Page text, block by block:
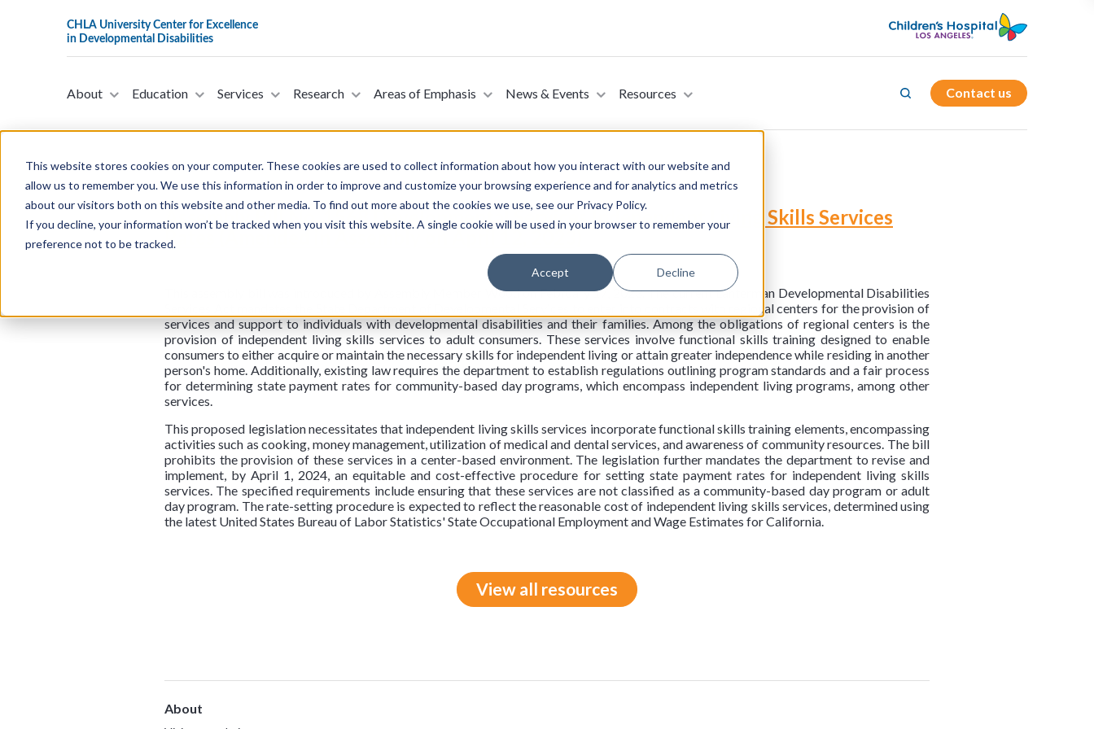
This website stores cookies on your computer. These cookies are used to collect information about how you interact with our website and
allow us to remember you. We use this information in order to improve and customize your browsing experience and for analytics and metrics
about our visitors both on this website and other media. To find out more about the cookies we use, see our Privacy Policy.
If you decline, your information won’t be tracked when you visit this website. A single cookie will be used in your browser to remember your
preference not to be tracked.
Accept Decline
About Education Services Research Areas of Emphasis News & Events Resources Contact us
Assembly Bill No. 1568 Developmental Services Independent Living Skills Services
Rates (Amended in Assembly on April 12, 2023)
This assembly bill was introduced by Assembly Member Wood on February 17, 2023. The current Lanterman Developmental Disabilities
Services Act mandates the State Department of Developmental Services to enter into contracts with regional centers for the provision of
services and support to individuals with developmental disabilities and their families. Among the obligations of regional centers is the
provision of independent living skills services to adult consumers. These services involve functional skills training designed to enable
consumers to either acquire or maintain the necessary skills for independent living or attain greater independence while residing in another
person's home. Additionally, existing law requires the department to establish regulations outlining program standards and a fair process
for determining state payment rates for community-based day programs, which encompass independent living programs, among other
services.
This proposed legislation necessitates that independent living skills services incorporate functional skills training elements, encompassing
activities such as cooking, money management, utilization of medical and dental services, and awareness of community resources. The bill
prohibits the provision of these services in a center-based environment. The legislation further mandates the department to revise and
implement, by April 1, 2024, an equitable and cost-effective procedure for setting state payment rates for independent living skills
services. The specified requirements include ensuring that these services are not classified as a community-based day program or adult
day program. The rate-setting procedure is expected to reflect the reasonable cost of independent living skills services, determined using
the latest United States Bureau of Labor Statistics' State Occupational Employment and Wage Estimates for California.
View all resources
About